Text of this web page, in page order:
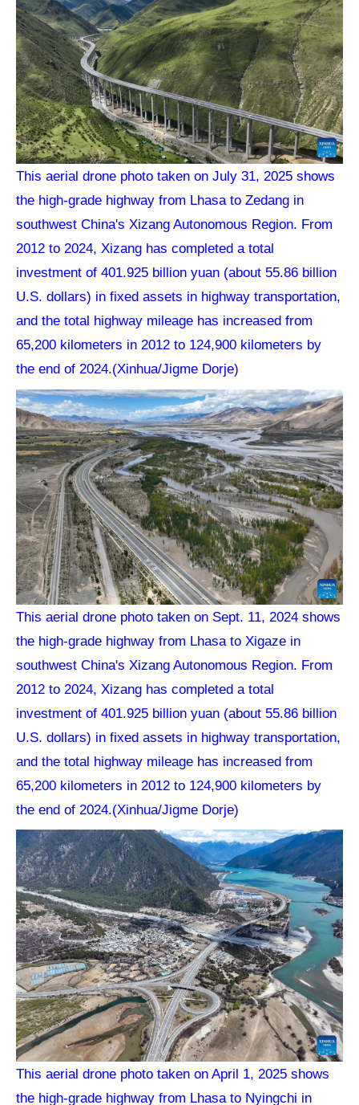
This aerial drone photo taken on July 31, 2025 shows
the high-grade highway from Lhasa to Zedang in
southwest China's Xizang Autonomous Region. From
2012 to 2024, Xizang has completed a total
investment of 401.925 billion yuan (about 55.86 billion
U.S. dollars) in fixed assets in highway transportation,
and the total highway mileage has increased from
65,200 kilometers in 2012 to 124,900 kilometers by
the end of 2024.(Xinhua/Jigme Dorje)
This aerial drone photo taken on Sept. 11, 2024 shows
the high-grade highway from Lhasa to Xigaze in
southwest China's Xizang Autonomous Region. From
2012 to 2024, Xizang has completed a total
investment of 401.925 billion yuan (about 55.86 billion
U.S. dollars) in fixed assets in highway transportation,
and the total highway mileage has increased from
65,200 kilometers in 2012 to 124,900 kilometers by
the end of 2024.(Xinhua/Jigme Dorje)
This aerial drone photo taken on April 1, 2025 shows
the high-grade highway from Lhasa to Nyingchi in